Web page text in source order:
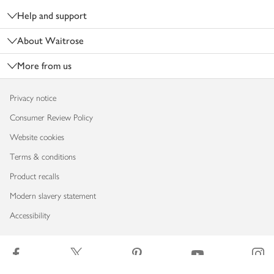
Help and support
About Waitrose
More from us
Privacy notice
Consumer Review Policy
Website cookies
Terms & conditions
Product recalls
Modern slavery statement
Accessibility